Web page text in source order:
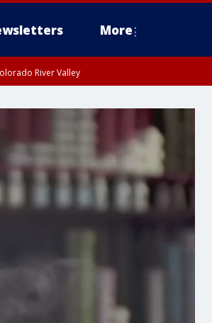
More
River Valley